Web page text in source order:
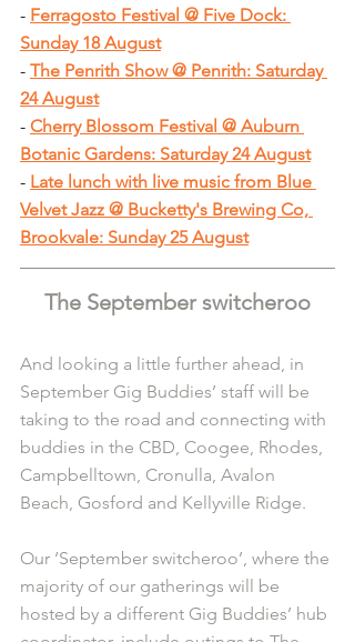
- Ferragosto Festival @ Five Dock:
Sunday 18 August
- The Penrith Show @ Penrith: Saturday
24 August
- Cherry Blossom Festival @ Auburn
Botanic Gardens: Saturday 24 August
- Late lunch with live music from Blue
Velvet Jazz @ Bucketty's Brewing Co,
Brookvale: Sunday 25 August
The September switcheroo
And looking a little further ahead, in
September Gig Buddies’ staff will be
taking to the road and connecting with
buddies in the CBD, Coogee, Rhodes,
Campbelltown, Cronulla, Avalon
Beach, Gosford and Kellyville Ridge.
Our ‘September switcheroo’, where the
majority of our gatherings will be
hosted by a different Gig Buddies’ hub